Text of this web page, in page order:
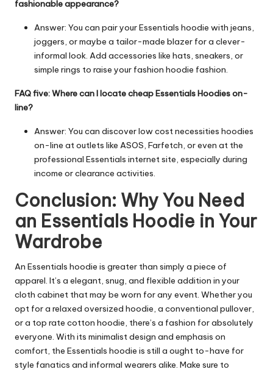
fashionable appearance?
Answer: You can pair yourEssentials hoodie with jeans,
joggers, or maybe a tailor-made blazer for a clever-
informal look. Add accessories like hats, sneakers, or
simple rings to raise your fashion hoodie fashion.
FAQ five: Where can I locate cheap Essentials Hoodies on-
line?
Answer: You can discover low cost necessities hoodies
on-line at outlets like ASOS, Farfetch, or even at the
professional Essentials internet site, especially during
income or clearance activities.
Conclusion: Why You Need
an Essentials Hoodie in Your
Wardrobe
An Essentials hoodie is greater than simply a piece of
apparel. It’s a elegant, snug, and flexible addition in your
cloth cabinet that may be worn for any event. Whether you
opt for a relaxed oversized hoodie, a conventional pullover,
or a top rate cotton hoodie, there’s a fashion for absolutely
everyone. With its minimalist design and emphasis on
comfort, the Essentials hoodie is still a ought to-have for
style fanatics and informal wearers alike. Make sure to